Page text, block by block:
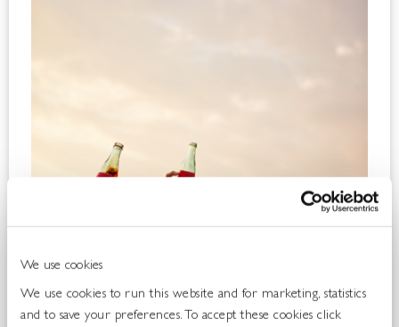
We use cookies
We use cookies to run this website and for marketing, statistics
and to save your preferences. To accept these cookies click